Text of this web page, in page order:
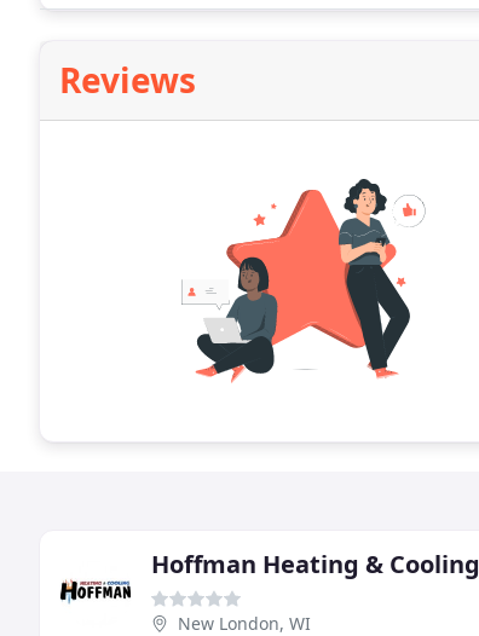
Reviews
Hoffman Heating & Cooling
New London, WI